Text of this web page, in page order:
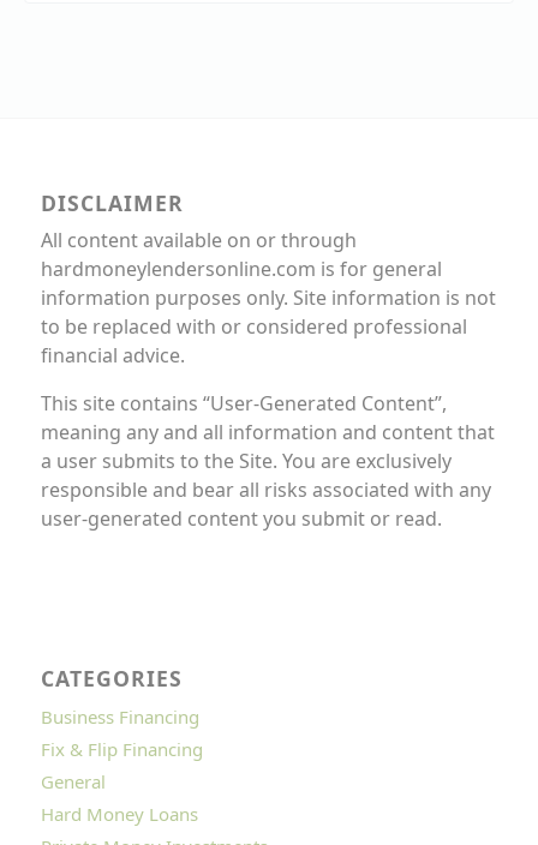
DISCLAIMER
All content available on or through
hardmoneylendersonline.com is for general
information purposes only. Site information is not
to be replaced with or considered professional
financial advice.
This site contains “User-Generated Content”,
meaning any and all information and content that
a user submits to the Site. You are exclusively
responsible and bear all risks associated with any
user-generated content you submit or read.
CATEGORIES
Business Financing
Fix & Flip Financing
General
Hard Money Loans